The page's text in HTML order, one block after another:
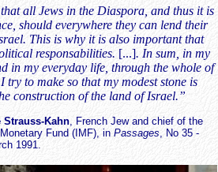
all Jews in the Diaspora, and thus it is
should everywhere they can lend their
This is why it is also important that
responsabilities. [...]. In sum, in my
in my everyday life, through the whole of
try to make so that my modest stone is
construction of the land of Israel.”
Strauss-Kahn, French Jew and chief of the
Fund (IMF), in Passages, No 35 -
1991.